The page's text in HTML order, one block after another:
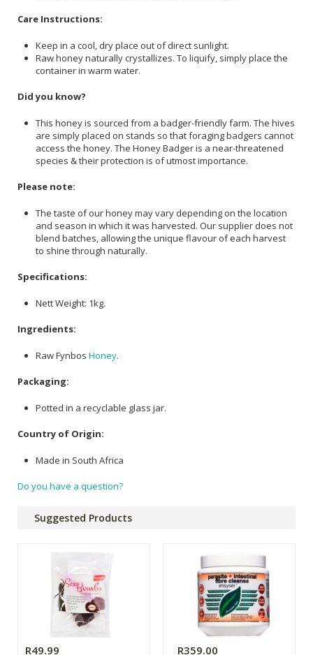
Care Instructions:
Keep in a cool, dry place out of direct sunlight.
Raw honey naturally crystallizes. To liquify, simply place the
container in warm water.
Did you know?
This honey is sourced from a badger-friendly farm. The hives
are simply placed on stands so that foraging badgers cannot
access the honey. The Honey Badger is a near-threatened
species & their protection is of utmost importance.
Please note:
The taste of our honey may vary depending on the location
and season in which it was harvested. Our supplier does not
blend batches, allowing the unique flavour of each harvest
to shine through naturally.
Specifications:
Nett Weight: 1kg.
Ingredients:
Raw Fynbos Honey.
Packaging:
Potted in a recyclable glass jar.
Country of Origin:
Made in South Africa
Do you have a question?
Suggested Products
R49.99 R359.00